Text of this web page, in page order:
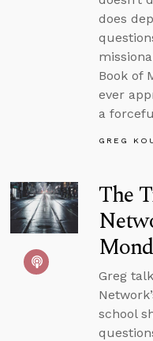
does
Book of
ever
a
GREG
The
Greg
school